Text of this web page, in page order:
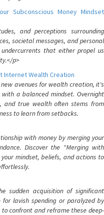
Subconscious Money Mindset
and perceptions surrounding
societal messages, and personal
that either propel us
p>
Internet Wealth Creation
avenues for wealth creation, it's
a balanced mindset. Overnight
and true wealth often stems from
to learn from setbacks.
with money by merging your
Discover the "Merging with
mindset, beliefs, and actions to
sudden acquisition of significant
lavish spending or paralyzed by
confront and reframe these deep-